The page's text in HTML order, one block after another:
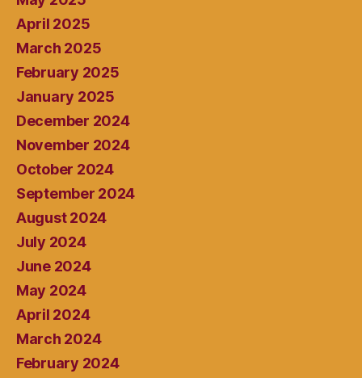
April 2025
March 2025
February 2025
January 2025
December 2024
November 2024
October 2024
September 2024
August 2024
July 2024
June 2024
May 2024
April 2024
March 2024
February 2024